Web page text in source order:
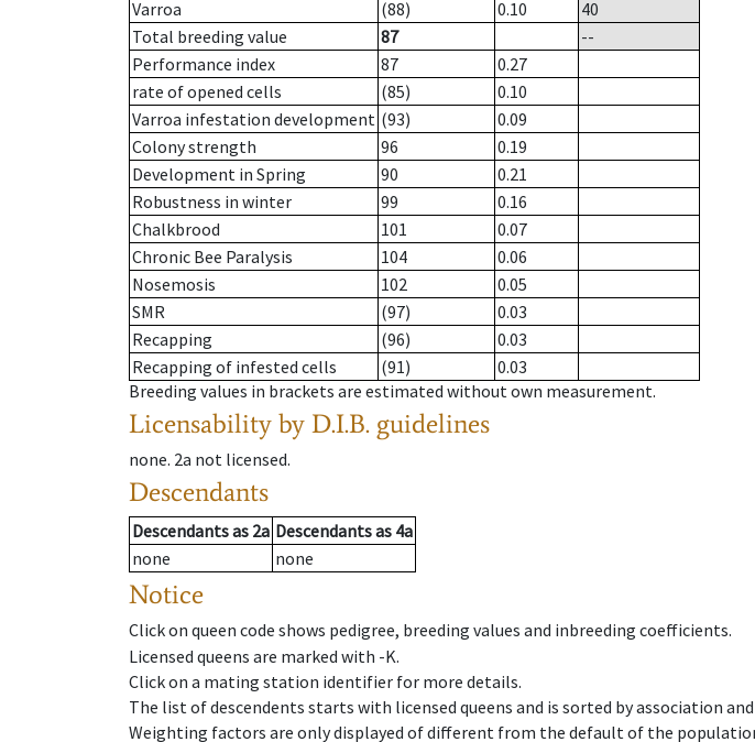
Varroa
(88) 0.10
40
Total breeding value
87
--
Performance index
87
0.27
rate of opened cells
(85)
0.10
Varroa infestation development (93)
0.09
Colony strength
96
0.19
Development in Spring
90
0.21
Robustness in winter
99
0.16
Chalkbrood
101
0.07
Chronic Bee Paralysis
104
0.06
Nosemosis
102
0.05
SMR
(97)
0.03
Recapping
(96)
0.03
Recapping of infested cells
(91)
0.03
Breeding values in brackets are estimated without own measurement.
Licensability by D.I.B. guidelines
none. 2a not licensed.
Descendants
Descendantsas 2a Descendantsas 4a
none
none
Notice
Click on queen code shows pedigree, breeding values and inbreeding coefficients.
Licensed queens are marked with -K.
Click on a mating station identifier for more details.
The list of descendents starts with licensed queens and is sorted by association
Weighting factors are only displayed of different from the default of the